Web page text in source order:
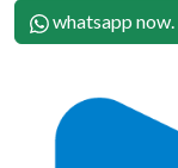
whatsapp now.